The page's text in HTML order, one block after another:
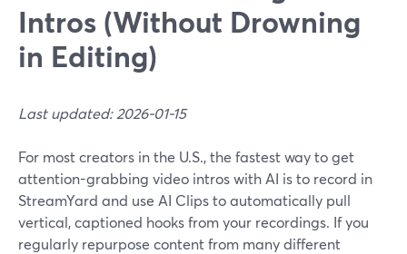
Intros (Without Drowning
in Editing)
Last updated: 2026-01-15
For most creators in the U.S., the fastest way to get
attention-grabbing video intros with AI is to record in
StreamYard and use AI Clips to automatically pull
vertical, captioned hooks from your recordings. If you
regularly repurpose content from many different